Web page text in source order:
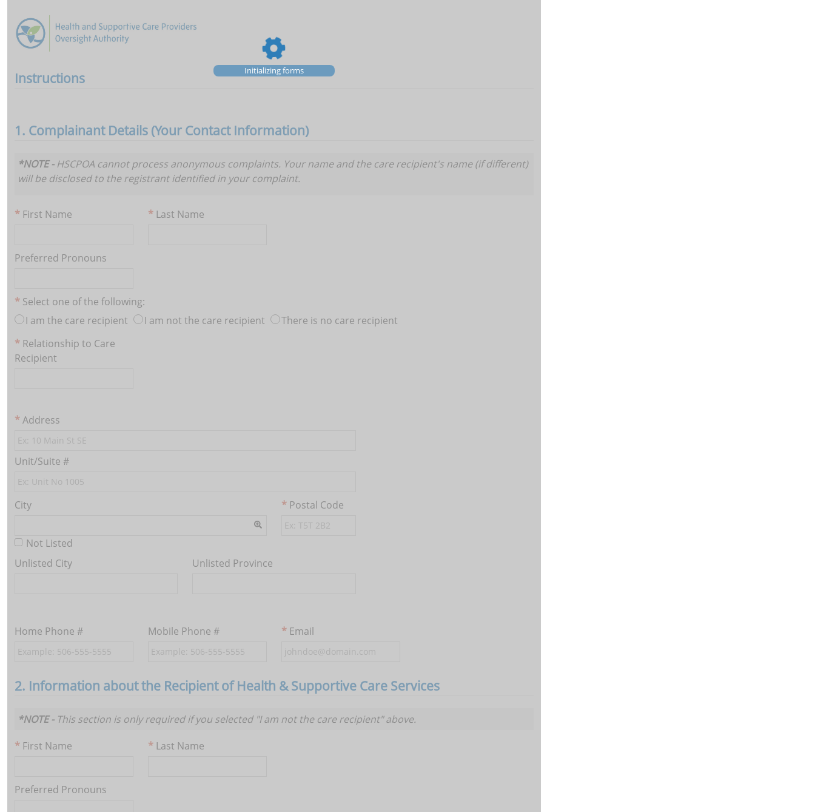
Instructions
1. Complainant Details (Your Contact Information)
*NOTE -HSCPOA cannot process anonymous complaints. Your name and the care recipient's name (if different)
will be disclosed to the registrant identified in your complaint.
First Name Last Name
Preferred Pronouns
Select one of the following:
I am the care recipient
I am not the care recipient
There is no care recipient
Relationship to Care
Recipient
Address
Unit/Suite #
City
Not Listed
Postal Code
Unlisted City Unlisted Province
Home Phone # Mobile Phone # Email
2. Information about the Recipient of Health & Supportive Care Services
*NOTE -This section is only required if you selected "I am not the care recipient" above.
First Name
Last Name
Preferred Pronouns
Initializing forms